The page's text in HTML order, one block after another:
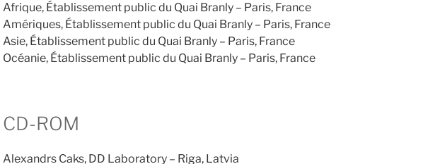
Afrique, Établissement public du Quai Branly – Paris, France
Amériques, Établissement public du Quai Branly – Paris, France
Asie, Établissement public du Quai Branly – Paris, France
Océanie, Établissement public du Quai Branly – Paris, France
CD-ROM
Alexandrs Caks, DD Laboratory – Riga, Latvia